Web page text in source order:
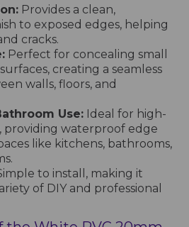
Provides a clean,
to exposed edges, helping
cracks.
Perfect for concealing small
creating a seamless
walls, floors, and
Use: Ideal for high-
providing waterproof edge
like kitchens, bathrooms,
to install, making it
of DIY and professional